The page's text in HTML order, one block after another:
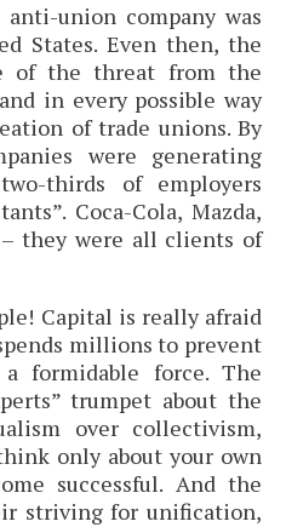
union company was
States. Even then, the
of the threat from the
in every possible way
of trade unions. By
were generating
thirds of employers
Coca-Cola, Mazda,
they were all clients of
Capital is really afraid
millions to prevent
formidable force. The
trumpet about the
over collectivism,
only about your own
successful. And the
striving for unification,